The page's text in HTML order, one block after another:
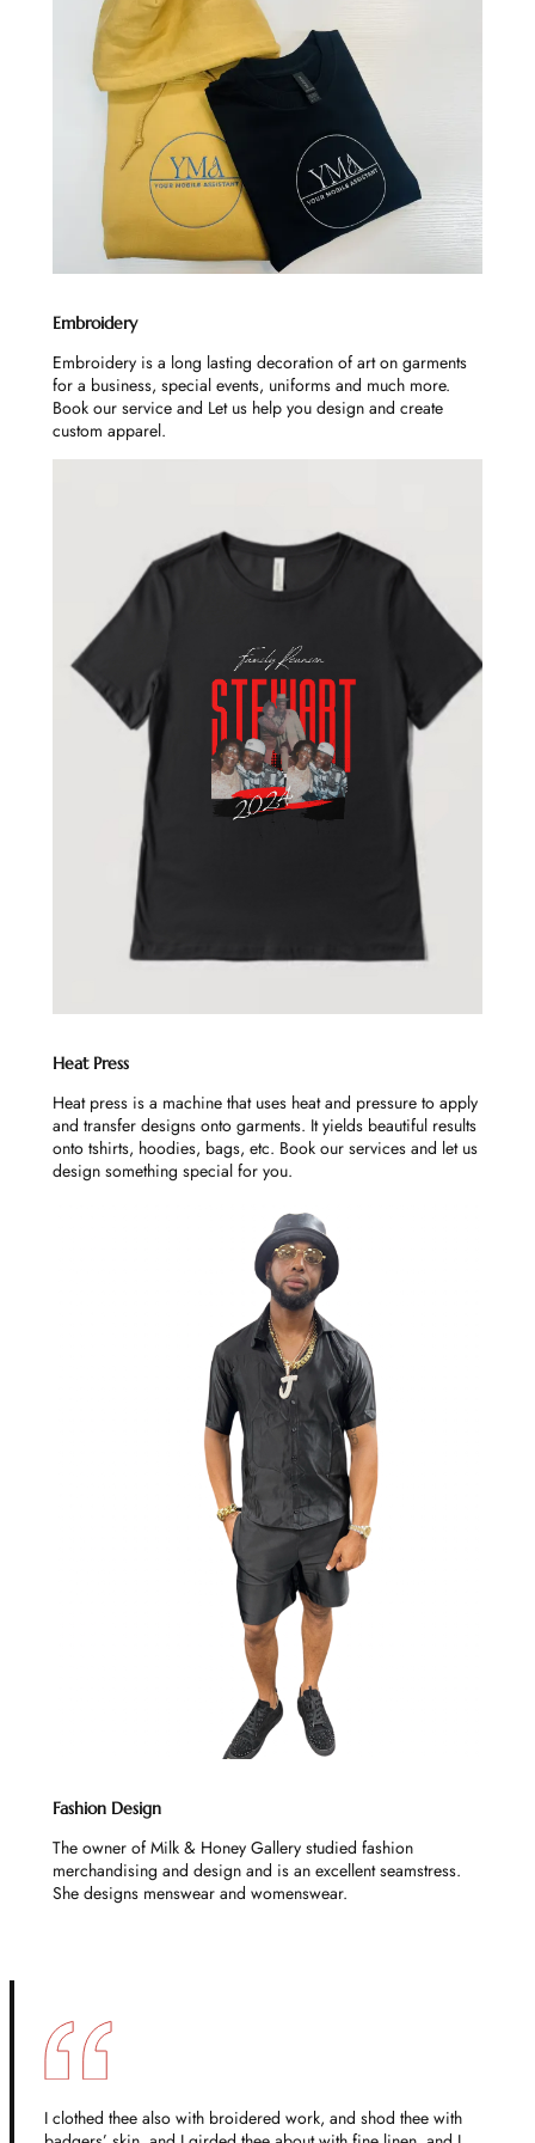
Embroidery
Embroidery is a long lasting decoration of art on garments
for a business, special events, uniforms and much more.
Book our service and Let us help you design and create
custom apparel.
Heat Press
Heat press is a machine that uses heat and pressure to apply
and transfer designs onto garments. It yields beautiful results
onto tshirts, hoodies, bags, etc. Book our services and let us
design something special for you.
Fashion Design
The owner of Milk & Honey Gallery studied fashion
merchandising and design and is an excellent seamstress.
She designs menswear and womenswear.
I clothed thee also with broidered work, and shod thee with